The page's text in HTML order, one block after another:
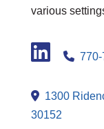
various
1300
30152